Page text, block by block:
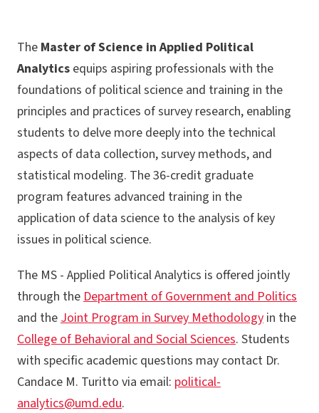
The Master of Science in Applied Political
Analytics equips aspiring professionals with the
foundations of political science and training in the
principles and practices of survey research, enabling
students to delve more deeply into the technical
aspects of data collection, survey methods, and
statistical modeling. The 36-credit graduate
program features advanced training in the
application of data science to the analysis of key
issues in political science.
The MS - Applied Political Analytics is offered jointly
through the Department of Government and Politics
and the Joint Program in Survey Methodology in the
College of Behavioral and Social Sciences. Students
with specific academic questions may contact Dr.
Candace M. Turitto via email: political-
analytics@umd.edu.